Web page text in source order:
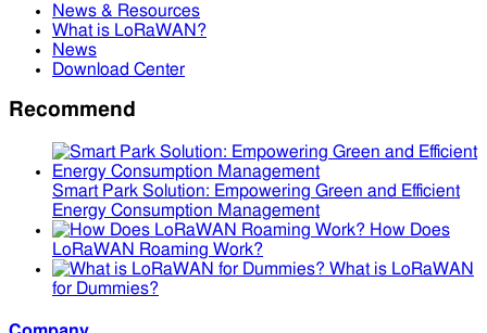
News & Resources
What is LoRaWAN?
News
Download Center
Recommend
Smart Park Solution: Empowering Green and Efficient
Energy Consumption Management
How Does
LoRaWAN Roaming Work?
What is LoRaWAN
for Dummies?